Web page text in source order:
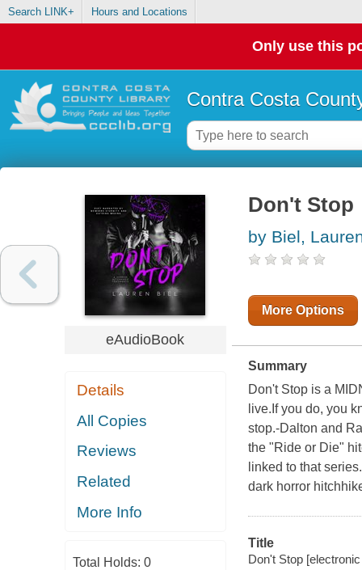
Search LINK+ Hours and Locations
Only use this
Contra Costa
eAudioBook
Details
All Copies
Reviews
Related
More Info
Total Holds: 0
Don't Stop
by Biel,
More Options
Summary
Don't Stop is a
live.If you do, you
stop.-Dalton and
the "Ride or Die"
linked to that
dark horror
Title
Don't Stop